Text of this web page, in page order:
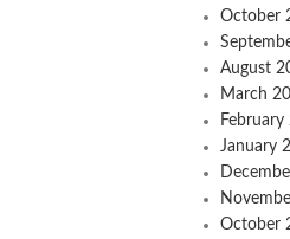
October
August
March
February
January
October